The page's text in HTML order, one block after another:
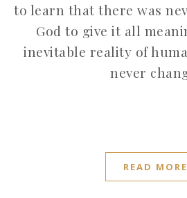
to learn that there was
God to give it all
inevitable reality of
never
READ MORE